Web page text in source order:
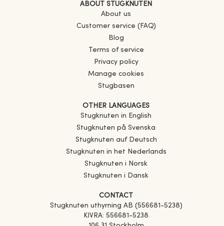
ABOUT STUGKNUTEN
About us
Customer service (FAQ)
Blog
Terms of service
Privacy policy
Manage cookies
Stugbasen
OTHER LANGUAGES
Stugknuten in English
Stugknuten på Svenska
Stugknuten auf Deutsch
Stugknuten in het Nederlands
Stugknuten i Norsk
Stugknuten i Dansk
CONTACT
Stugknuten uthyrning AB (556681-5238)
KIVRA: 556681-5238